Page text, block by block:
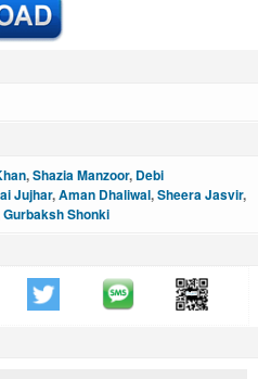
,Shazia Manzoor, Debi
Jujhar,Aman Dhaliwal,Sheera Jasvir,
Gurbaksh Shonki